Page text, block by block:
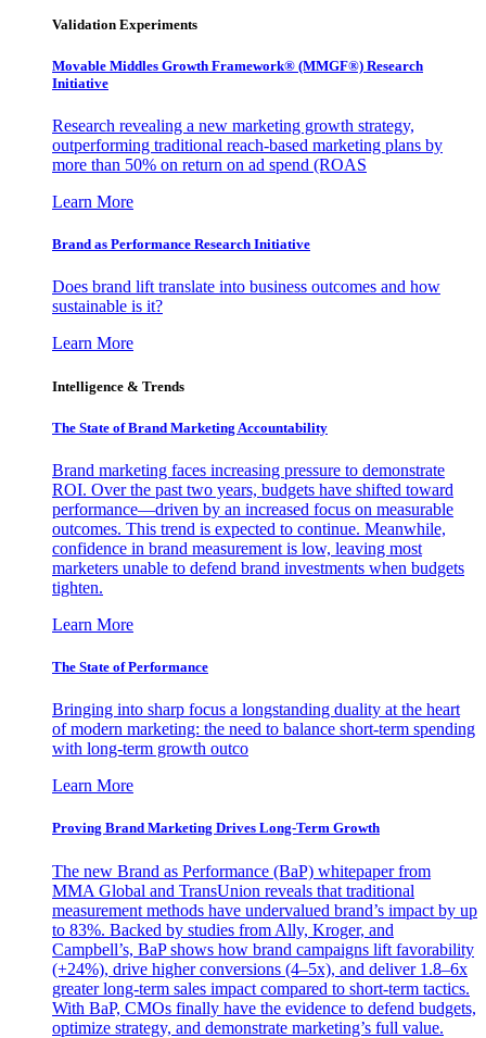
Validation Experiments
Movable Middles Growth Framework® (MMGF®) Research
Initiative
Research revealing a new marketing growth strategy,
outperforming traditional reach-based marketing plans by
more than 50% on return on ad spend (ROAS
Learn More
Brand as Performance Research Initiative
Does brand lift translate into business outcomes and how
sustainable is it?
Learn More
Intelligence & Trends
The State of Brand Marketing Accountability
Brand marketing faces increasing pressure to demonstrate
ROI. Over the past two years, budgets have shifted toward
performance—driven by an increased focus on measurable
outcomes. This trend is expected to continue. Meanwhile,
confidence in brand measurement is low, leaving most
marketers unable to defend brand investments when budgets
tighten.
Learn More
The State of Performance
Bringing into sharp focus a longstanding duality at the heart
of modern marketing: the need to balance short-term spending
with long-term growth outco
Learn More
Proving Brand Marketing Drives Long-Term Growth
The new Brand as Performance (BaP) whitepaper from
MMA Global and TransUnion reveals that traditional
measurement methods have undervalued brand’s impact by up
to 83%. Backed by studies from Ally, Kroger, and
Campbell’s, BaP shows how brand campaigns lift favorability
(+24%), drive higher conversions (4–5x), and deliver 1.8–6x
greater long-term sales impact compared to short-term tactics.
With BaP, CMOs finally have the evidence to defend budgets,
optimize strategy, and demonstrate marketing’s full value.